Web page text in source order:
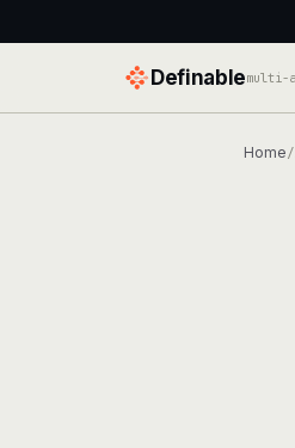
Definablemulti-
Home /